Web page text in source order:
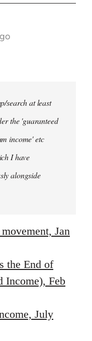
search at least
the 'guaranteed
income' etc
I have
alongside
Jan
the End of
Income), Feb
July